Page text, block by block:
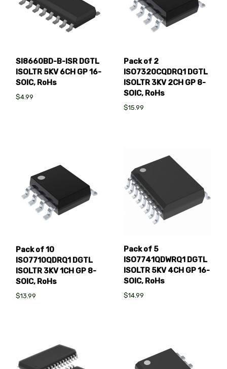
SI8660BD-B-ISR DGTL
ISOLTR 5KV 6CH GP 16-
SOIC, RoHs
$4.99
Pack of 2
ISO7320CQDRQ1 DGTL
ISOLTR 3KV 2CH GP 8-
SOIC, RoHs
$15.99
Pack of 10
ISO7710QDRQ1 DGTL
ISOLTR 3KV 1CH GP 8-
SOIC, RoHs
$13.99
Pack of 5
ISO7741QDWRQ1 DGTL
ISOLTR 5KV 4CH GP 16-
SOIC, RoHs
$14.99